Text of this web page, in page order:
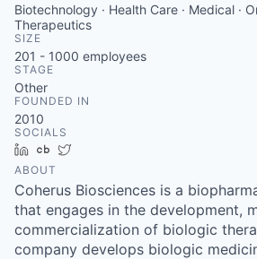
Biotechnology · Health Care · Medical ·
Therapeutics
SIZE
201 - 1000 employees
STAGE
Other
FOUNDED IN
2010
SOCIALS
LinkedInCrunchbase
ABOUT
Coherus Biosciences is a
that engages in the development,
commercialization of biologic
company develops biologic